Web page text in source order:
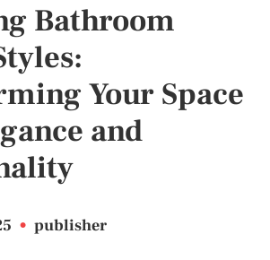
Bathroom
Your Space
and
• publisher